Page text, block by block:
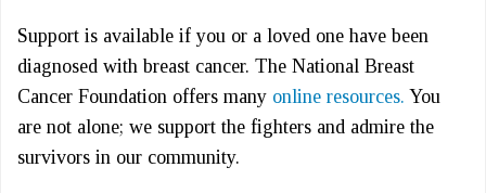
Support is available if you or a loved one have been
diagnosed with breast cancer. The National Breast
Cancer Foundation offers many online resources. You
are not alone; we support the fighters and admire the
survivors in our community.